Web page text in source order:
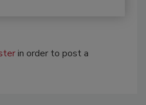
in order to post a